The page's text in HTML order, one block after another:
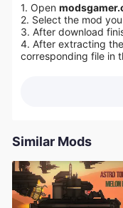
1. Open
2. Select the mod
3. After download
4. After extracting
corresponding file in
Similar Mods